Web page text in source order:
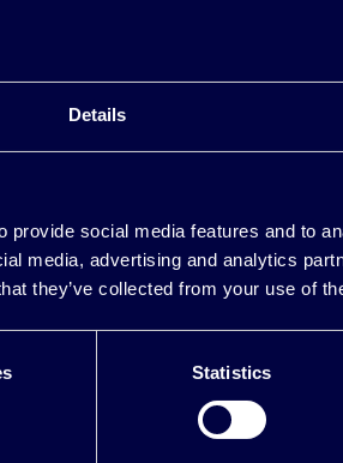
Details
social media features and to
media, advertising and analytics
they’ve collected from your use of
Statistics
our commitment to
organisations to take
sustainable future for the
EV charging, renewables, or